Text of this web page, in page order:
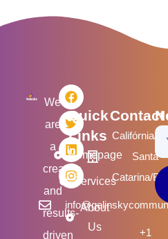
We
are
a
creative
and
results-
driven
F
a
c
e
b
o
o
k
T
w
i
t
t
e
r
L
i
n
k
e
d
i
n
I
n
s
t
a
g
r
a
m
Quick
Links
Homepage
Services
About
Us
Contact
Califórnia/
Santa
Catarina/
+1